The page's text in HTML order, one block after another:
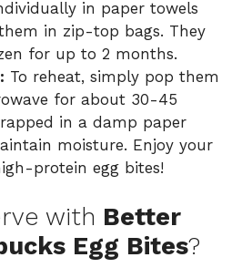
in paper towels
in zip-top bags. They
for up to 2 months.
To reheat, simply pop them
for about 30-45
in a damp paper
moisture. Enjoy your
protein egg bites!
with Better
Egg Bites?